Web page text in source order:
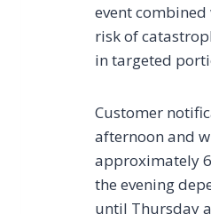
event
risk of
in targeted
Customer
afternoon and
approximately
the evening
until Thursday